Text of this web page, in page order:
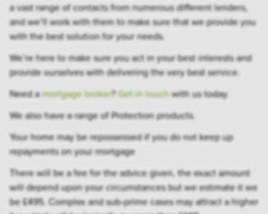
a vast range of contacts from numerous different lenders,
and we’ll work with them to make sure that we provide you
with the best solution for your needs.
We’re here to make sure you act in your best interests and
provide ourselves with delivering the very best service.
Need amortgage broker?Get in touchwith us today.
We also have a range of Protection products.
Your home may be repossessed if you do not keep up
repayments on your mortgage
There will be a fee for the advice given, the exact amount
will depend upon your circumstances but we estimate it we
be £495. Complex and sub-prime cases may attract a higher